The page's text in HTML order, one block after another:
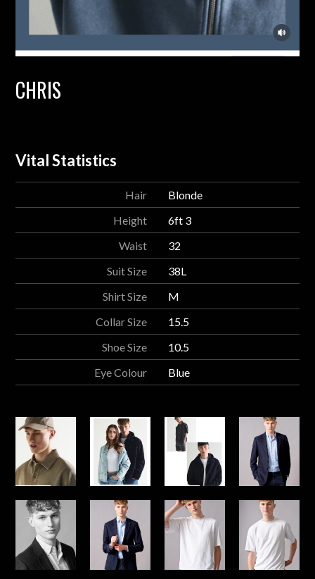
CHRIS
Vital Statistics
Hair
Blonde
Height
6ft 3
Waist
32
Suit Size
38L
Shirt Size
M
Collar Size
15.5
Shoe Size
10.5
Eye Colour
Blue